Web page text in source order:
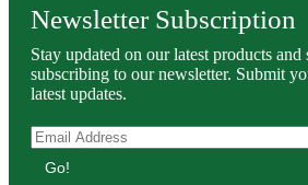
Newsletter Subscription
Stay updated on our latest products and
subscribing to our newsletter. Submit
latest updates.
Go!